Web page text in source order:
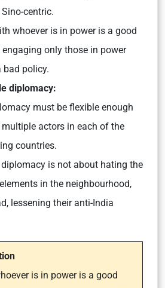
centric.
whoever is in power is a good
engaging only those in power
bad policy.
diplomacy:
must be flexible enough
actors in each of the
countries.
is not about hating the
in the neighbourhood,
lessening their anti-India
is in power is a good